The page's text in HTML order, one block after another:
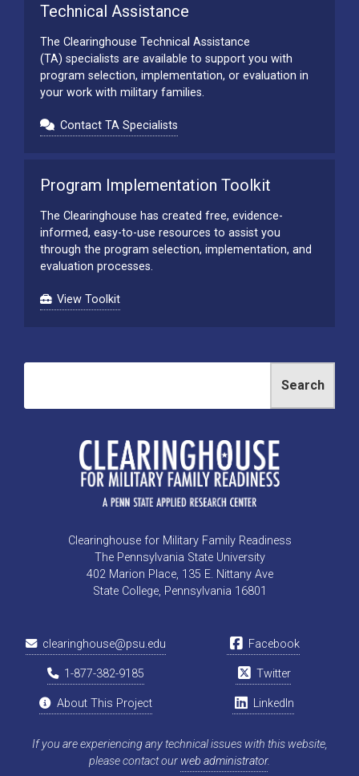
Technical Assistance
The Clearinghouse Technical Assistance
(TA) specialists are available to support you with
program selection, implementation, or evaluation in
your work with military families.
Contact TA Specialists
Program Implementation Toolkit
The Clearinghouse has created free, evidence-
informed, easy-to-use resources to assist you
through the program selection, implementation, and
evaluation processes.
View Toolkit
clearinghouse@psu.edu
1-877-382-9185
About This Project
Clearinghouse for Military Family Readiness
The Pennsylvania State University
402 Marion Place, 135 E. Nittany Ave
State College, Pennsylvania 16801
Facebook
Twitter
LinkedIn
If you are experiencing any technical issues with this website,
please contact our web administrator.